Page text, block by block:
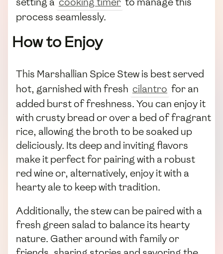
process seamlessly.
How to Enjoy
This Marshallian Spice Stew is best served
hot, garnished with fresh cilantro for an
added burst of freshness. You can enjoy it
with crusty bread or over a bed of fragrant
rice, allowing the broth to be soaked up
deliciously. Its deep and inviting flavors
make it perfect for pairing with a robust
red wine or, alternatively, enjoy it with a
hearty ale to keep with tradition.
Additionally, the stew can be paired with a
fresh green salad to balance its hearty
nature. Gather around with family or